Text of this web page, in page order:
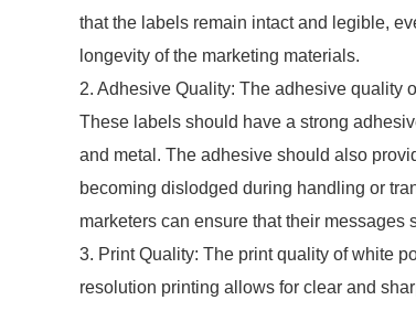
that the labels remain intact and legible,
longevity of the marketing materials.
2. Adhesive Quality: The adhesive quality
These labels should have a strong
and metal. The adhesive should also
becoming dislodged during handling or
marketers can ensure that their
3. Print Quality: The print quality of white
resolution printing allows for clear and